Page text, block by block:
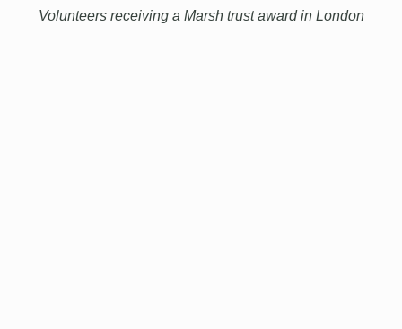
Volunteers receiving a Marsh trust award in London